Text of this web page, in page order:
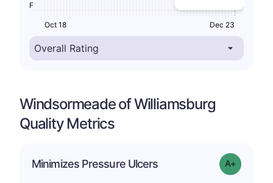
F
Oct 18 Dec 23
Windsormeade of Williamsburg
Quality Metrics
Minimizes Pressure Ulcers Grade: A+